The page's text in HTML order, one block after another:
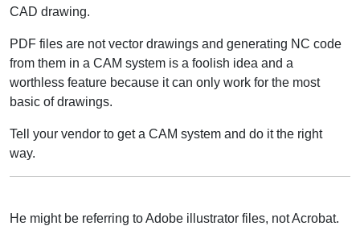
CAD drawing.
PDF files are not vector drawings and generating NC code
from them in a CAM system is a foolish idea and a
worthless feature because it can only work for the most
basic of drawings.
Tell your vendor to get a CAM system and do it the right
way.
He might be referring to Adobe illustrator files, not Acrobat.